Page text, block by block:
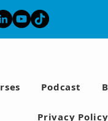
Podcast
Privacy Policy